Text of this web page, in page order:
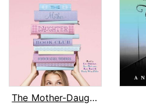
The Mother-Daughter Book Club